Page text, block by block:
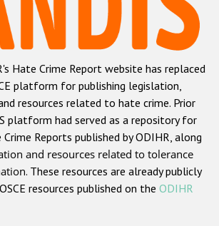
and xenophobic hate crime
Anti-Roma hate crime
Anti-Semitic hate crime
Anti-Muslim hate crime
Anti-Christian hate crime
crime based on religion or belief
Gender-based hate crime
Hate Crime Report website has replaced
platform for publishing legislation,
resources related to hate crime. Prior
platform had served as a repository for
Reports published by ODIHR, along
and resources related to tolerance
. These resources are already publicly
resources published on the ODIHR